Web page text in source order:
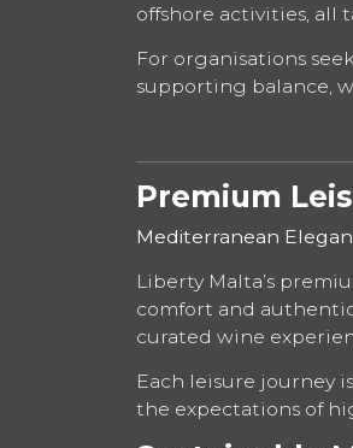
offshore activities, all
For organisations
supporting balance,
Premium
Mediterranean
Liberty Malta’s
comfort and
curated wine
Each leisure journey
the expectations of